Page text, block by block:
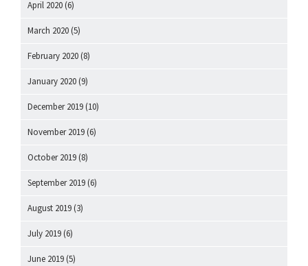
April 2020 (6)
March 2020 (5)
February 2020 (8)
January 2020 (9)
December 2019 (10)
November 2019 (6)
October 2019 (8)
September 2019 (6)
August 2019 (3)
July 2019 (6)
June 2019 (5)